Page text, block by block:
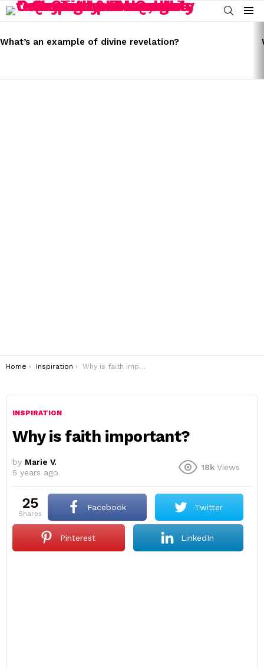
SEARCH
Menu
STORIES
What’s an example of divine revelation?
You are here:
Home Inspiration Why is faith important?
INSPIRATION
Why is faith important?
by Marie V.
5 years ago
18k Views
25
shares
Facebook Twitter
Pinterest LinkedIn